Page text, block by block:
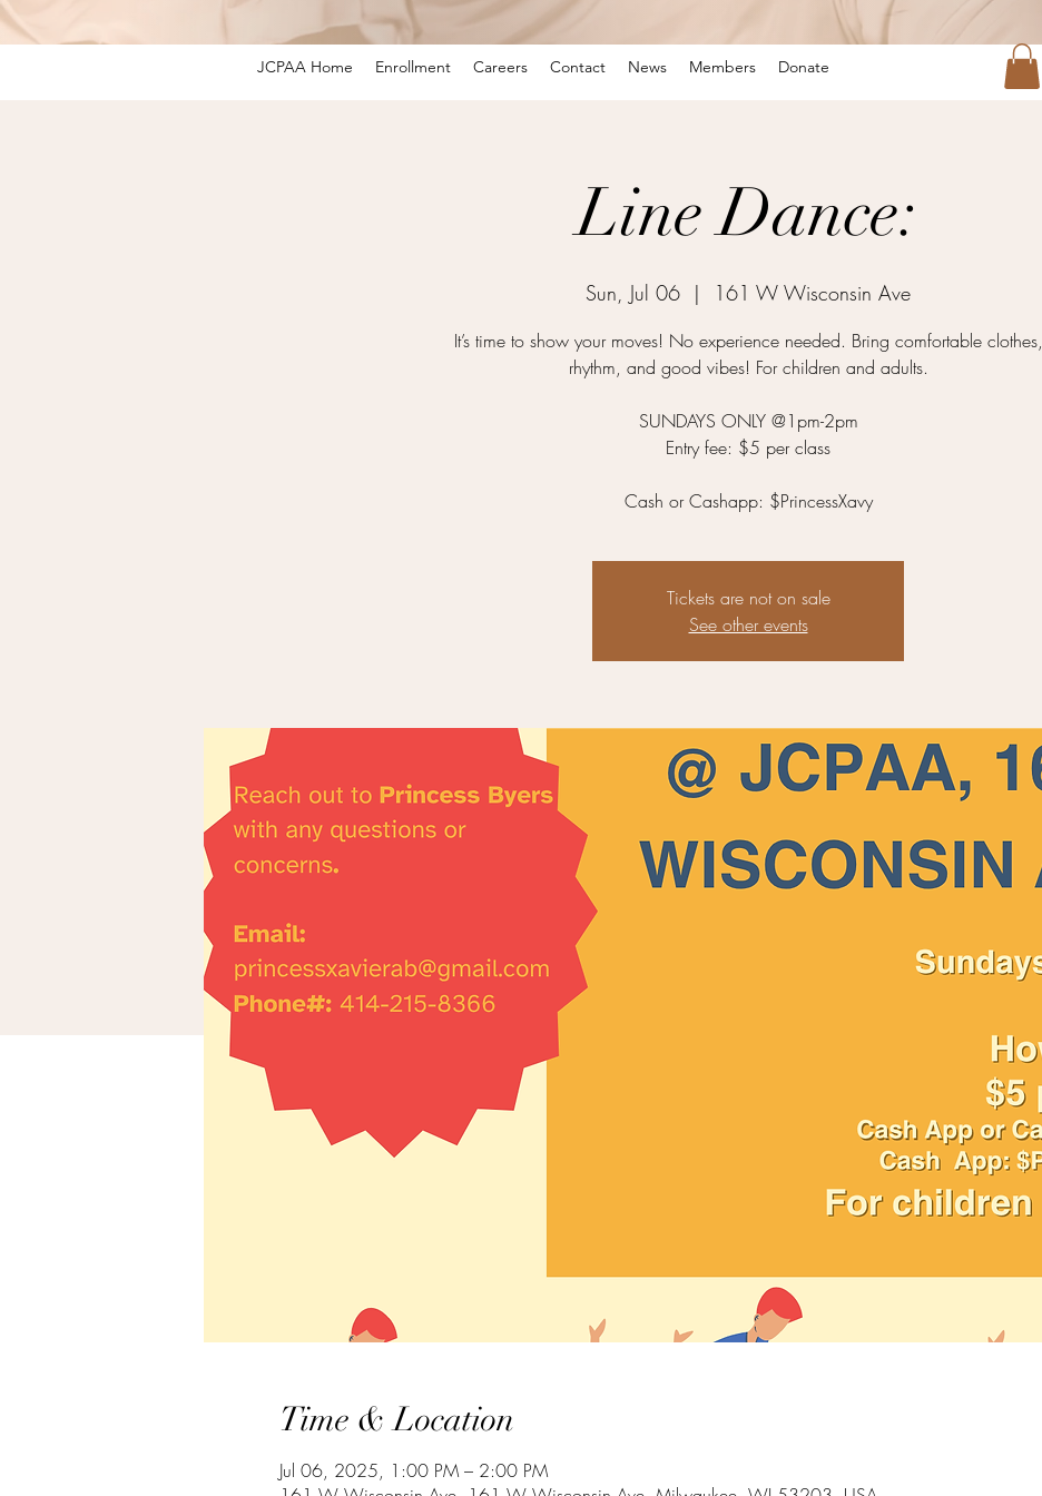
JCPAA Home Enrollment Careers Contact News Members Donate
Line Dance:
Sun, Jul 06
  |
161 W Wisconsin Ave
It’s time to show your moves! No experience needed. Bring comfortable clothes,
rhythm, and good vibes! For children and adults.
SUNDAYS ONLY @1pm-2pm
Entry fee: $5 per class
Cash or Cashapp: $PrincessXavy
Tickets are not on sale
See other events
Time & Location
Jul 06, 2025, 1:00 PM – 2:00 PM